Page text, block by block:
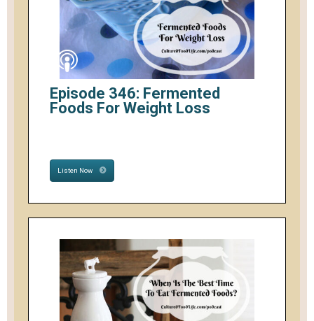
Episode 346: Fermented
Foods For Weight Loss
Listen Now